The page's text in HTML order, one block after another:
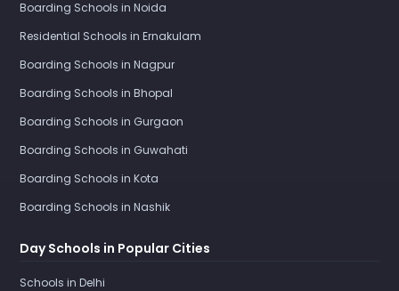
Boarding Schools in Noida
Residential Schools in Ernakulam
Boarding Schools in Nagpur
Boarding Schools in Bhopal
Boarding Schools in Gurgaon
Boarding Schools in Guwahati
Boarding Schools in Kota
Boarding Schools in Nashik
Day Schools in Popular Cities
Schools in Delhi